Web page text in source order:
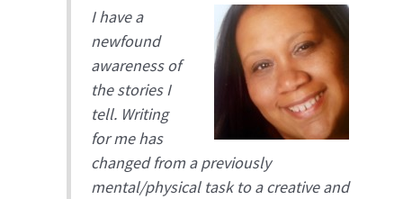
I have a
newfound
awareness of
the stories I
tell. Writing
for me has
changed from a previously
mental/physical task to a creative and